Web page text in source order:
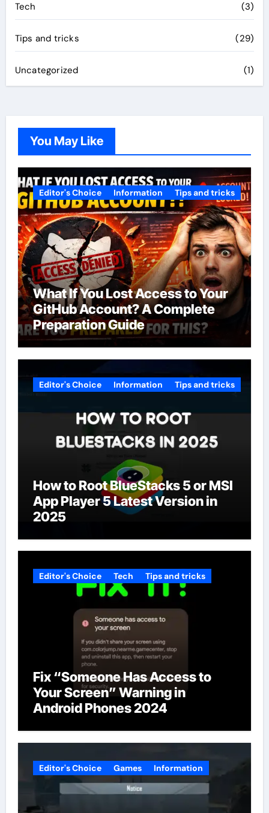
Tech (3)
Tips and tricks (29)
Uncategorized (1)
You May Like
Editor's Choice Information Tips and tricks
What If You Lost Access to Your
GitHub Account? A Complete
Preparation Guide
Editor's Choice Information Tips and tricks
How to Root BlueStacks 5 or MSI
App Player 5 Latest Version in
2025
Editor's Choice Tech Tips and tricks
Fix “Someone Has Access to
Your Screen” Warning in
Android Phones 2024
Editor's Choice Games Information